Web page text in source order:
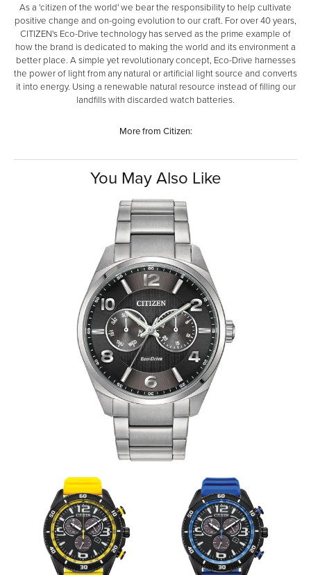
As a 'citizen of the world' we bear the responsibility to help cultivate
positive change and on-going evolution to our craft. For over 40 years,
CITIZEN's Eco-Drive technology has served as the prime example of
how the brand is dedicated to making the world and its environment a
better place. A simple yet revolutionary concept, Eco-Drive harnesses
the power of light from any natural or artificial light source and converts
it into energy. Using a renewable natural resource instead of filling our
landfills with discarded watch batteries.
More from Citizen:
You May Also Like